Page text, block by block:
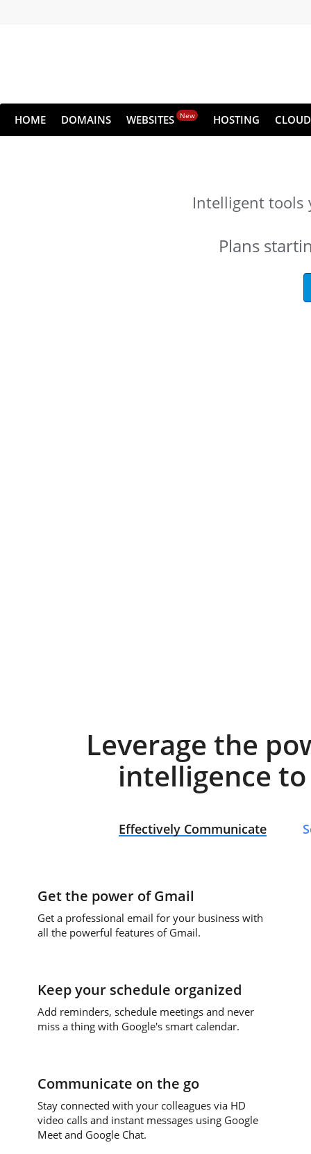
HOME DOMAINS WEBSITES New HOSTING CLOUD
Intelligent tools
Plans
Leverage the
intelligence
Effectively Communicate
Get the power of Gmail
Get a professional email for your business with
all the powerful features of Gmail.
Keep your schedule organized
Add reminders, schedule meetings and never
miss a thing with Google's smart calendar.
Communicate on the go
Stay connected with your colleagues via HD
video calls and instant messages using Google
Meet and Google Chat.